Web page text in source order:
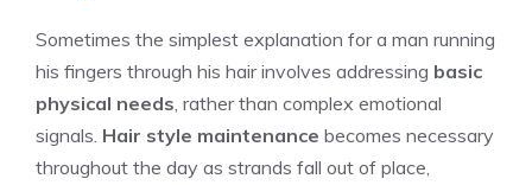
Sometimes the simplest explanation for a man running
his fingers through his hair involves addressing basic
physical needs , rather than complex emotional
signals. Hair style maintenance becomes necessary
throughout the day as strands fall out of place,